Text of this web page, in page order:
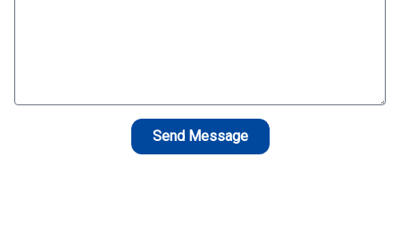
Send Message